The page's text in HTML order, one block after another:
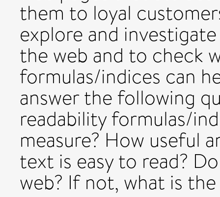
them to loyal
explore and
the web and to check
formulas/indices can
answer the following
readability formulas/
measure? How useful
text is easy to read?
web? If not, what is